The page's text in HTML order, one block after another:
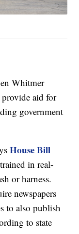
Whitmer
aid for
government
House Bill
in real-
or harness.
newspapers
to also publish
to state